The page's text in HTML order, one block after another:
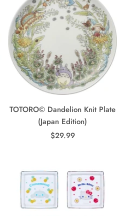
TOTORO© Dandelion Knit Plate
(Japan Edition)
Sale
$29.99